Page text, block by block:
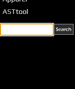
ASTtool